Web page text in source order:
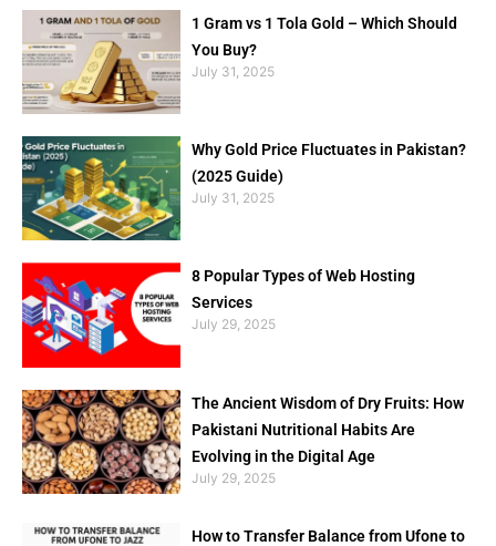
1 Gram vs 1 Tola Gold – Which Should
You Buy?
July 31, 2025
Why Gold Price Fluctuates in Pakistan?
(2025 Guide)
July 31, 2025
8 Popular Types of Web Hosting
Services
July 29, 2025
The Ancient Wisdom of Dry Fruits: How
Pakistani Nutritional Habits Are
Evolving in the Digital Age
July 29, 2025
How to Transfer Balance from Ufone to